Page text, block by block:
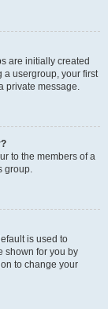
are initially created
a usergroup, your first
private message.
to the members of a
group.
is used to
shown for you by
to change your